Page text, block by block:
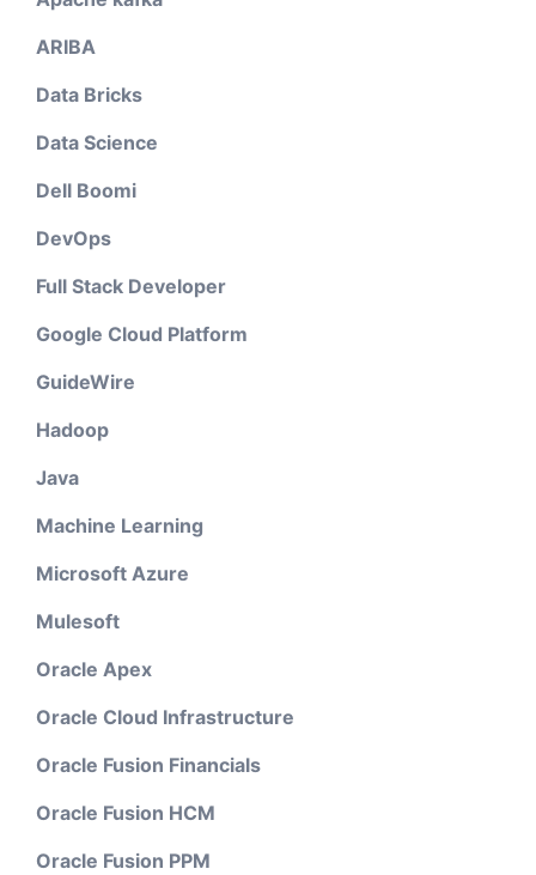
ARIBA
Data Bricks
Data Science
Dell Boomi
DevOps
Full Stack Developer
Google Cloud Platform
GuideWire
Hadoop
Java
Machine Learning
Microsoft Azure
Mulesoft
Oracle Apex
Oracle Cloud Infrastructure
Oracle Fusion Financials
Oracle Fusion HCM
Oracle Fusion PPM